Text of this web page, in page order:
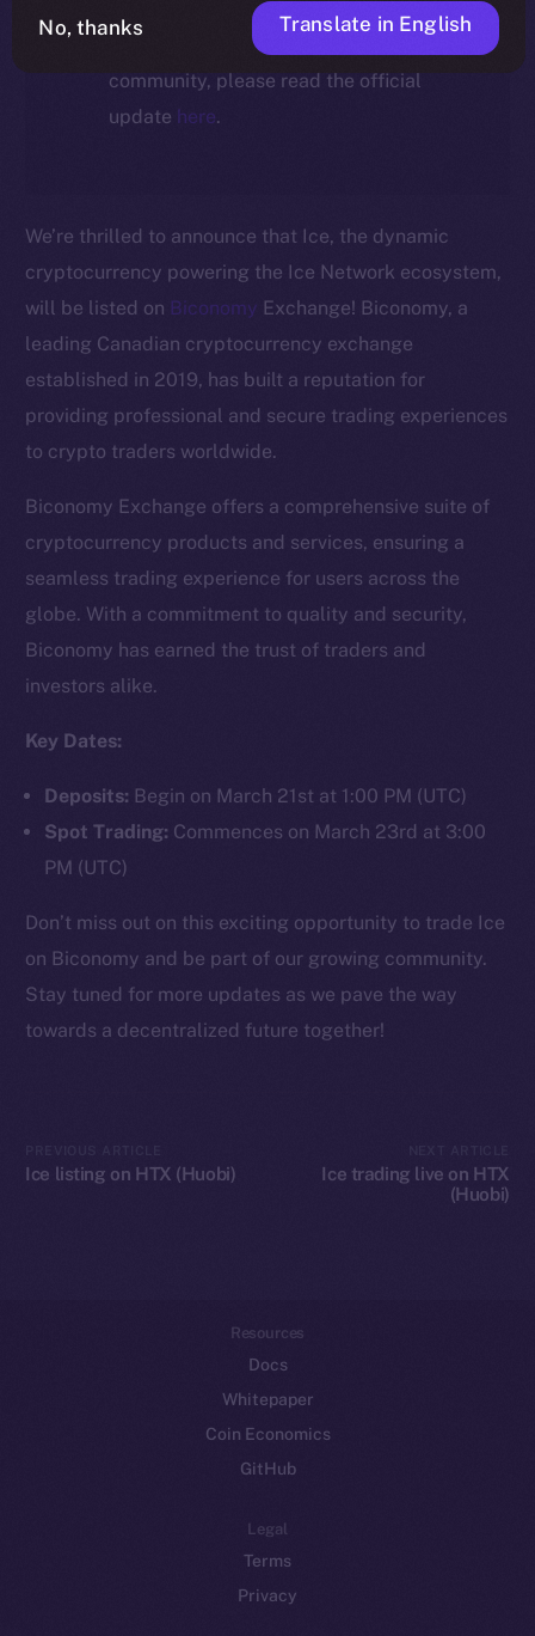
For full details about the migration,
timeline, and what it means for the
community, please read the official
update here.
We’re thrilled to announce that Ice, the dynamic
cryptocurrency powering the Ice Network ecosystem,
will be listed on Biconomy Exchange! Biconomy, a
leading Canadian cryptocurrency exchange
established in 2019, has built a reputation for
providing professional and secure trading experiences
to crypto traders worldwide.
Biconomy Exchange offers a comprehensive suite of
cryptocurrency products and services, ensuring a
seamless trading experience for users across the
globe. With a commitment to quality and security,
Biconomy has earned the trust of traders and
investors alike.
Key Dates:
Deposits: Begin on March 21st at 1:00 PM (UTC)
Spot Trading: Commences on March 23rd at 3:00
PM (UTC)
Don’t miss out on this exciting opportunity to trade Ice
on Biconomy and be part of our growing community.
Stay tuned for more updates as we pave the way
towards a decentralized future together!
Ice listing on HTX (Huobi)
Ice trading live on HTX
(Huobi)
The new online is on-
Telegram
LinkedIn
TikTok
Ecosystem
Startup Program
Resources
Docs
Whitepaper
Coin Economics
GitHub
Legal
Terms
Privacy
No, thanks Translate in English